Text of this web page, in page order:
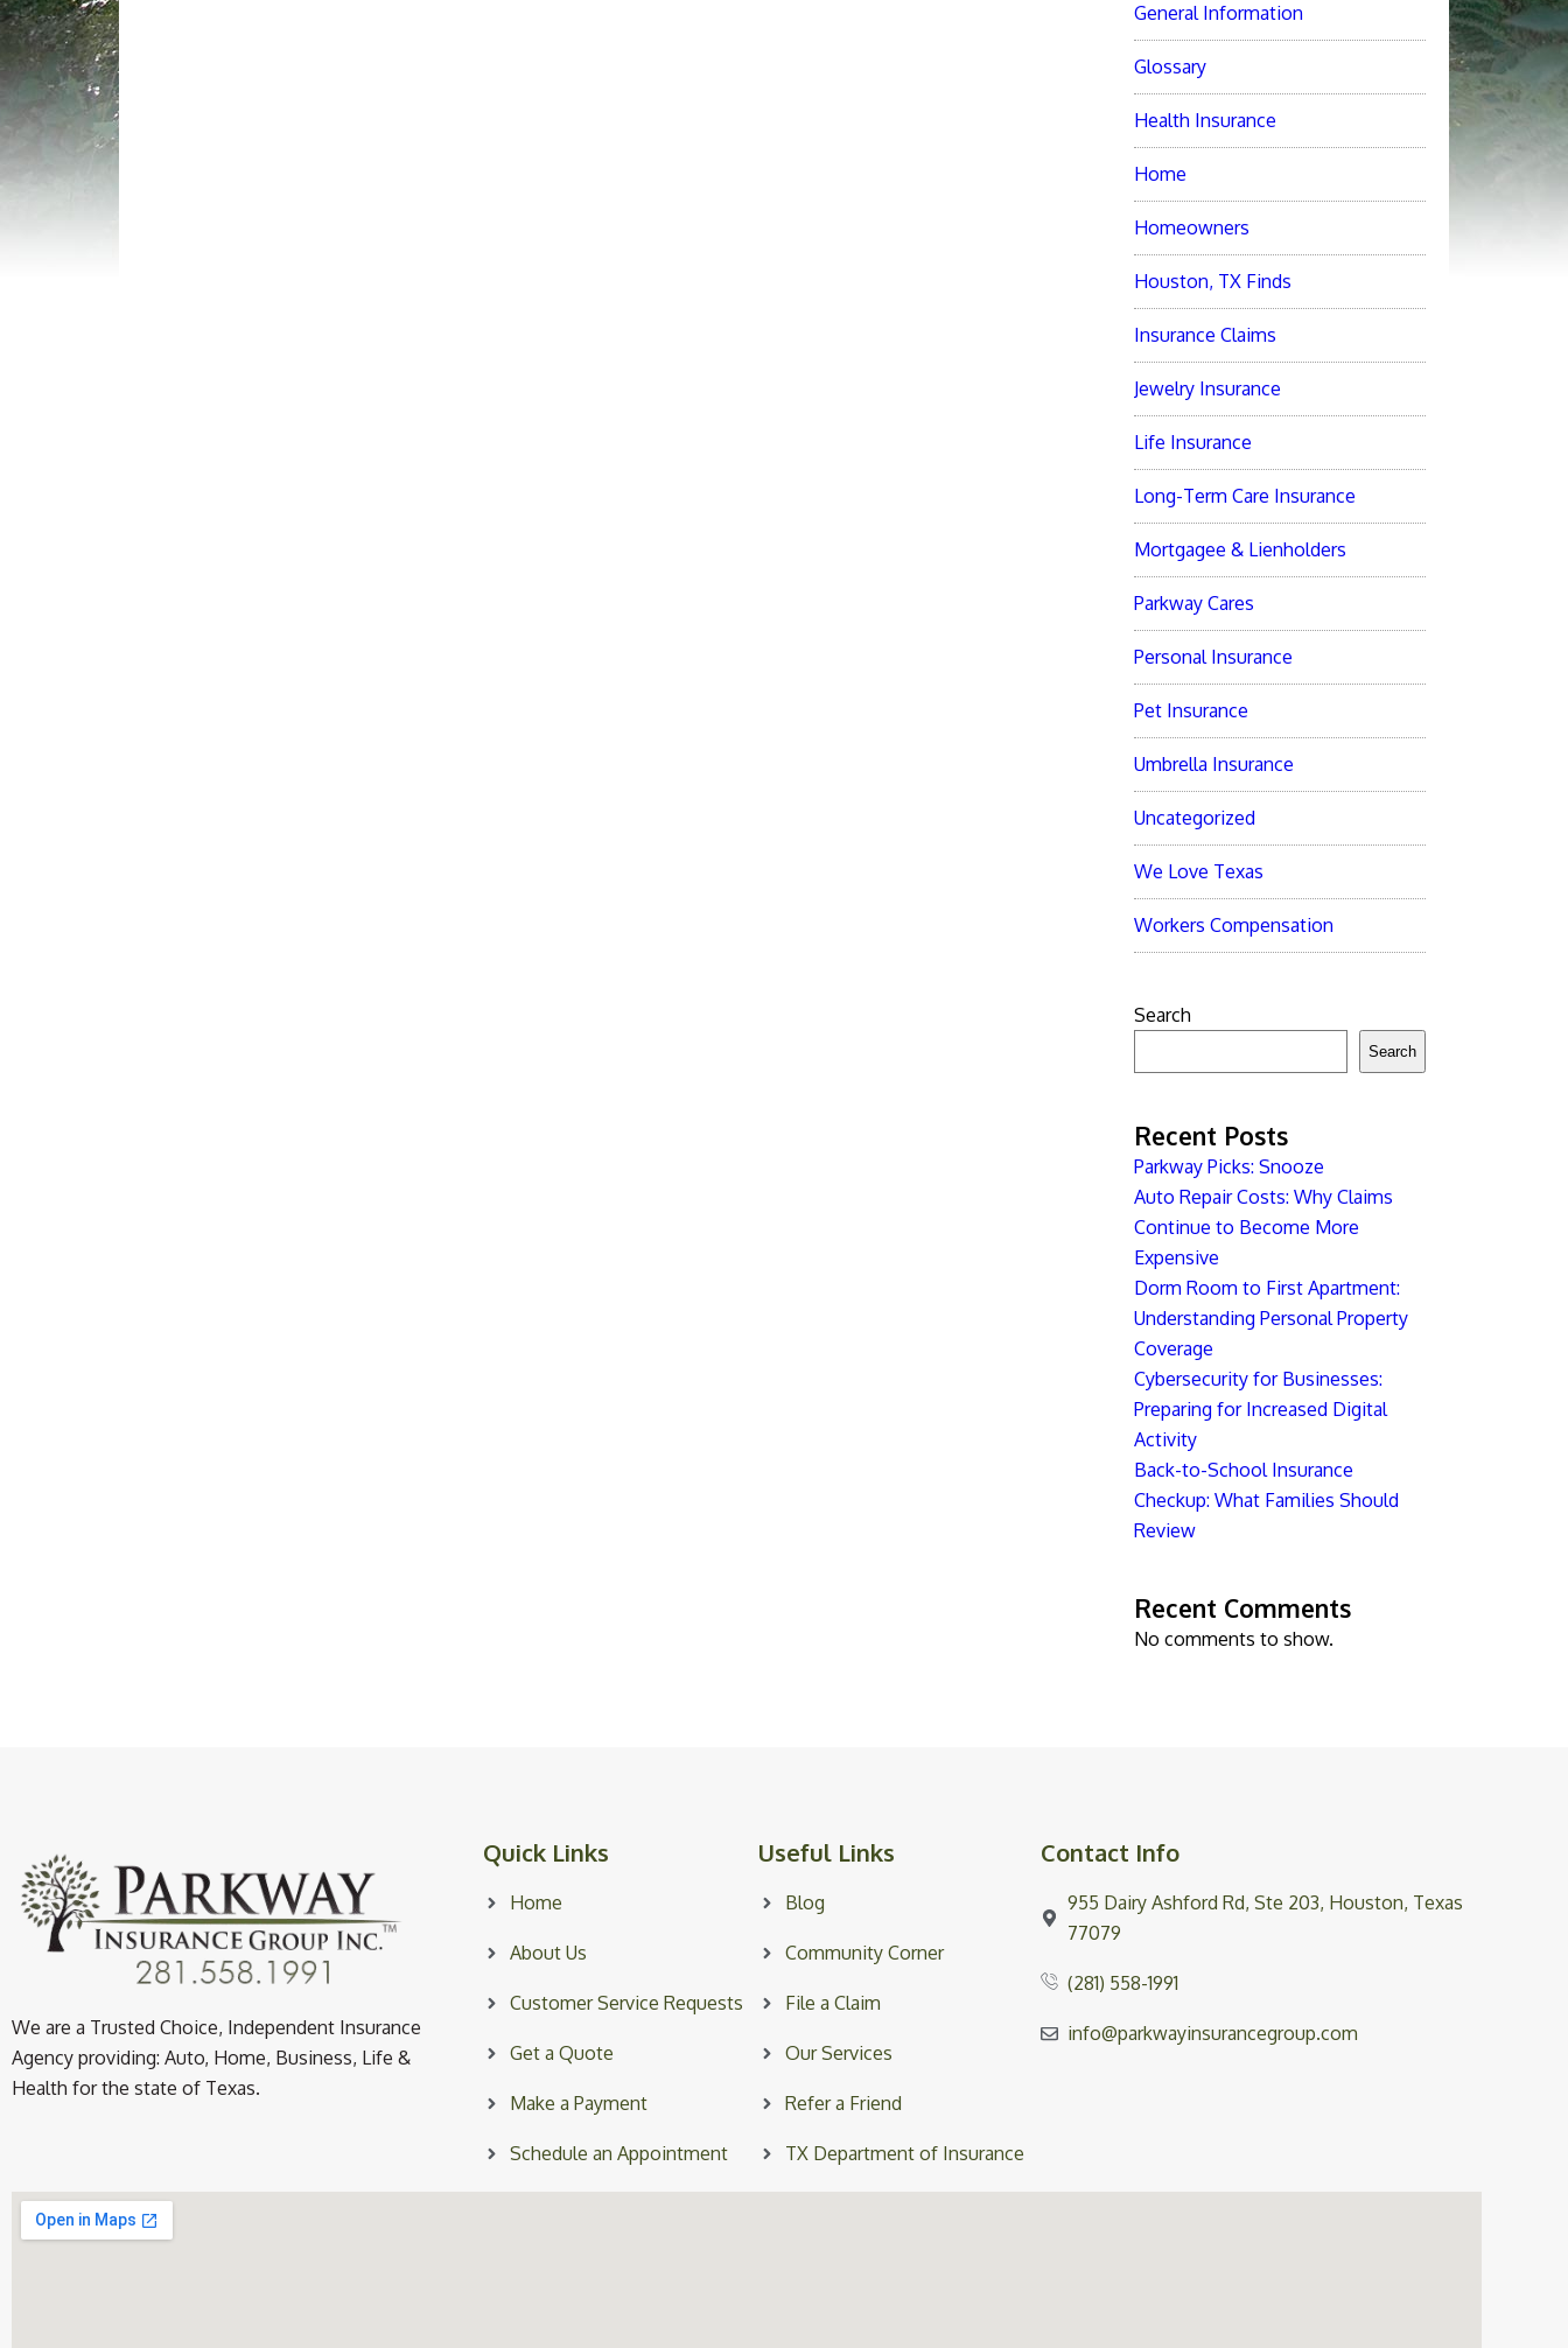
General Information
Glossary
Health Insurance
Home
Homeowners
Houston, TX Finds
Insurance Claims
Jewelry Insurance
Life Insurance
Long-Term Care Insurance
Mortgagee & Lienholders
Parkway Cares
Personal Insurance
Pet Insurance
Umbrella Insurance
Uncategorized
We Love Texas
Workers Compensation
Search
Search
Recent Posts
Parkway Picks: Snooze
Auto Repair Costs: Why Claims
Continue to Become More
Expensive
Dorm Room to First Apartment:
Understanding Personal Property
Coverage
Cybersecurity for Businesses:
Preparing for Increased Digital
Activity
Back-to-School Insurance
Checkup: What Families Should
Review
Recent Comments
No comments to show.
We are a Trusted Choice, Independent Insurance
Agency providing: Auto, Home, Business, Life &
Health for the state of Texas.
Quick Links
Home
About Us
Customer Service Requests
Get a Quote
Make a Payment
Schedule an Appointment
Useful Links
Blog
Community Corner
File a Claim
Our Services
Refer a Friend
TX Department of Insurance
Contact Info
955 Dairy Ashford Rd, Ste 203, Houston, Texas
77079
(281) 558-1991
info@parkwayinsurancegroup.com